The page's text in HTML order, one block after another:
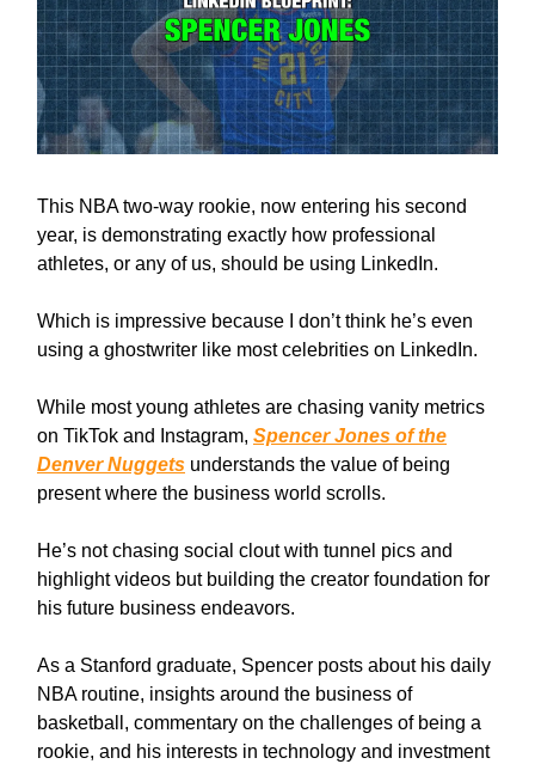
This NBA two-way rookie, now entering his second
year, is demonstrating exactly how professional
athletes, or any of us, should be using LinkedIn.
Which is impressive because I don’t think he’s even
using a ghostwriter like most celebrities on LinkedIn.
While most young athletes are chasing vanity metrics
on TikTok and Instagram, Spencer Jones of the
Denver Nuggets understands the value of being
present where the business world scrolls.
He’s not chasing social clout with tunnel pics and
highlight videos but building the creator foundation for
his future business endeavors.
As a Stanford graduate, Spencer posts about his daily
NBA routine, insights around the business of
basketball, commentary on the challenges of being a
rookie, and his interests in technology and investment